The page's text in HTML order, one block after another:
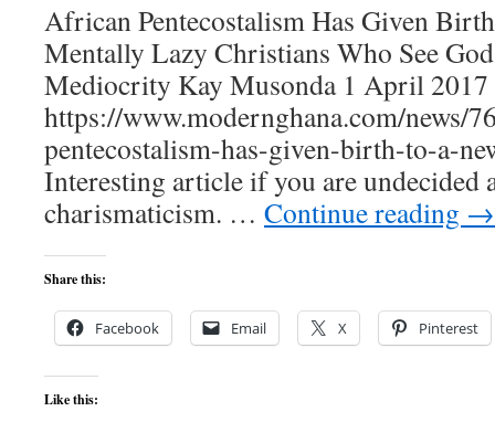
African Pentecostalism Has Given
Mentally Lazy Christians Who See
Mediocrity Kay Musonda 1 April 2017
https://www.modernghana.com/news/
pentecostalism-has-given-birth-to-a-
Interesting article if you are undecided
charismaticism. … Continue reading →
Share this:
Facebook Email X Pinterest
Like this: